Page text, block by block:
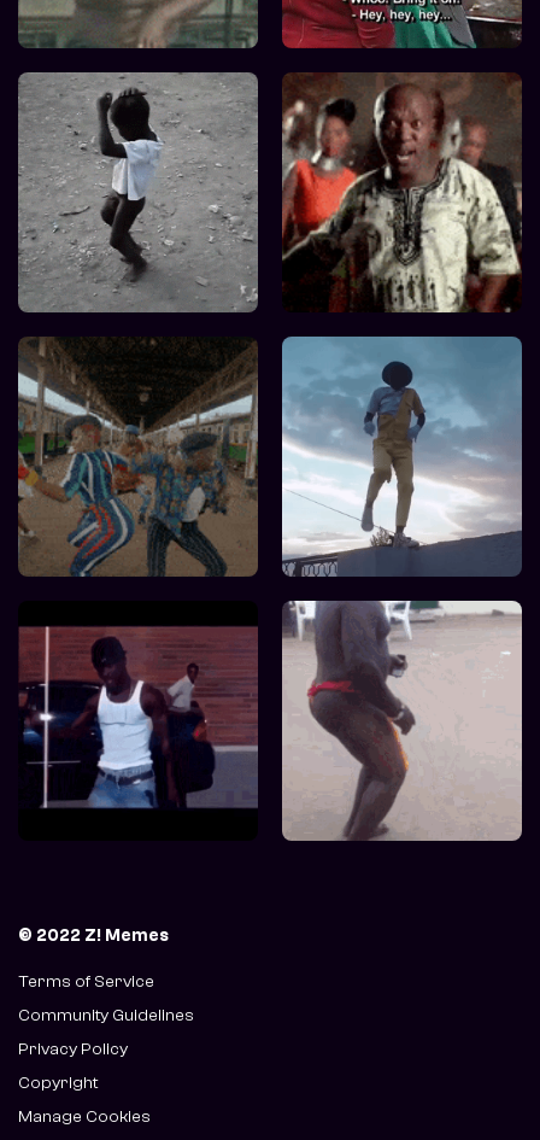
© 2022 Z! Memes
Terms of Service
Community Guidelines
Privacy Policy
Copyright
Manage Cookies